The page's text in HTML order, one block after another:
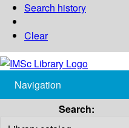
Search history
Clear
Navigation
Search: